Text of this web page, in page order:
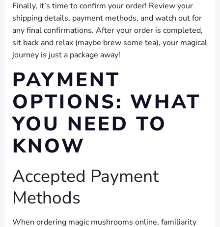
Finally, it’s time to confirm your order! Review your
shipping details, payment methods, and watch out for
any final confirmations. After your order is completed,
sit back and relax (maybe brew some tea), your magical
journey is just a package away!
PAYMENT
OPTIONS: WHAT
YOU NEED TO
KNOW
Accepted Payment
Methods
When ordering magic mushrooms online, familiarity